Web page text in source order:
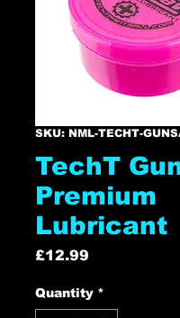
SKU: NML-TECHT-
TechT
Premium
Lubricant
£12.99
Quantity *